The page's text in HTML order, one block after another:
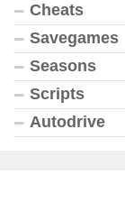
Cheats
Savegames
Seasons
Scripts
Autodrive